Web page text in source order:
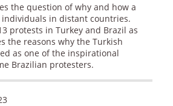
the question of why and how a
in distant countries.
protests in Turkey and Brazil as
the reasons why the Turkish
as one of the inspirational
Brazilian protesters.